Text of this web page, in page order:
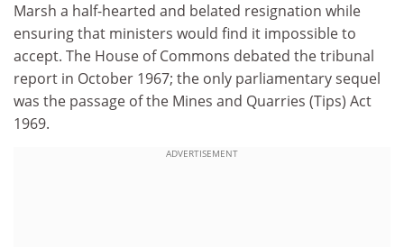
Marsh a half-hearted and belated resignation while
ensuring that ministers would find it impossible to
accept. The House of Commons debated the tribunal
report in October 1967; the only parliamentary sequel
was the passage of the Mines and Quarries (Tips) Act
1969.
ADVERTISEMENT